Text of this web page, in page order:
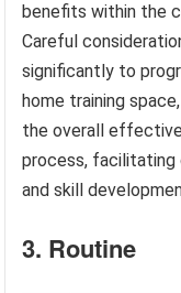
benefits within the
Careful
significantly to
home training
the overall
process,
and skill
3. Routine